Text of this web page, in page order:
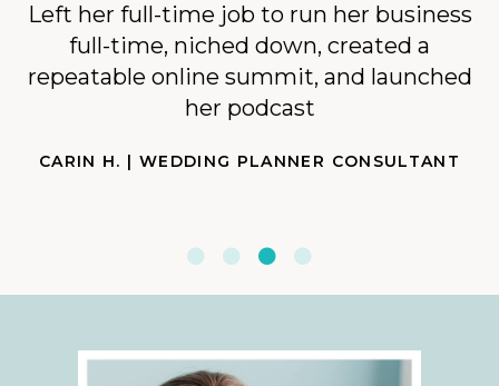
Left her full-time job to run her business
full-time, niched down, created a
repeatable online summit, and launched
her podcast
CARIN H. | WEDDING PLANNER CONSULTANT